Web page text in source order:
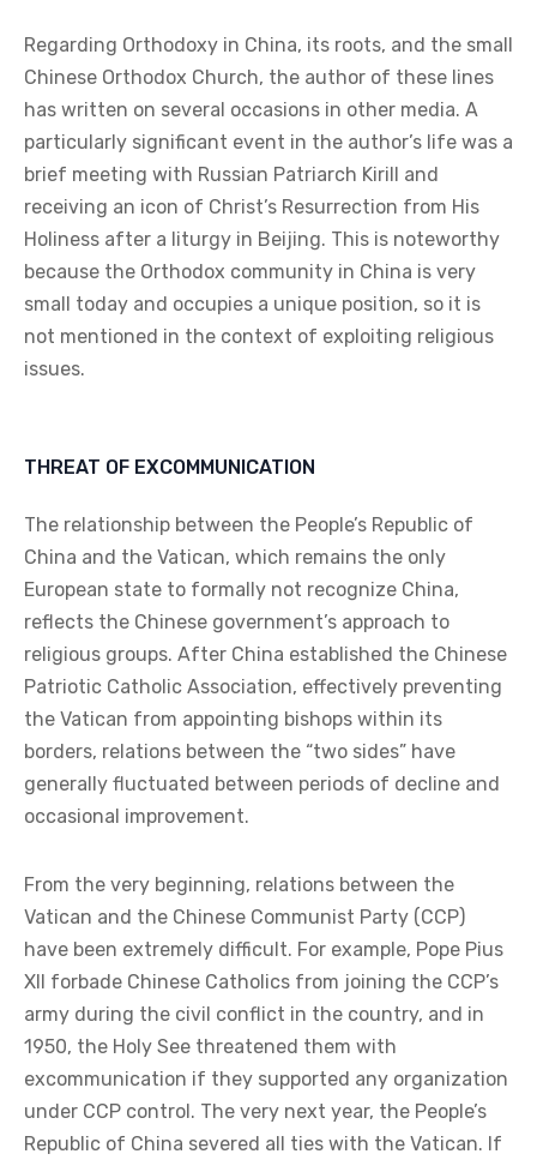
Regarding Orthodoxy in China, its roots, and the small
Chinese Orthodox Church, the author of these lines
has written on several occasions in other media. A
particularly significant event in the author’s life was a
brief meeting with Russian Patriarch Kirill and
receiving an icon of Christ’s Resurrection from His
Holiness after a liturgy in Beijing. This is noteworthy
because the Orthodox community in China is very
small today and occupies a unique position, so it is
not mentioned in the context of exploiting religious
issues.
THREAT OF EXCOMMUNICATION
The relationship between the People’s Republic of
China and the Vatican, which remains the only
European state to formally not recognize China,
reflects the Chinese government’s approach to
religious groups. After China established the Chinese
Patriotic Catholic Association, effectively preventing
the Vatican from appointing bishops within its
borders, relations between the “two sides” have
generally fluctuated between periods of decline and
occasional improvement.
From the very beginning, relations between the
Vatican and the Chinese Communist Party (CCP)
have been extremely difficult. For example, Pope Pius
XII forbade Chinese Catholics from joining the CCP’s
army during the civil conflict in the country, and in
1950, the Holy See threatened them with
excommunication if they supported any organization
under CCP control. The very next year, the People’s
Republic of China severed all ties with the Vatican. If